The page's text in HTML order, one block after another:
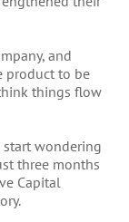
and
product to be
things flow
wondering
three months
Capital